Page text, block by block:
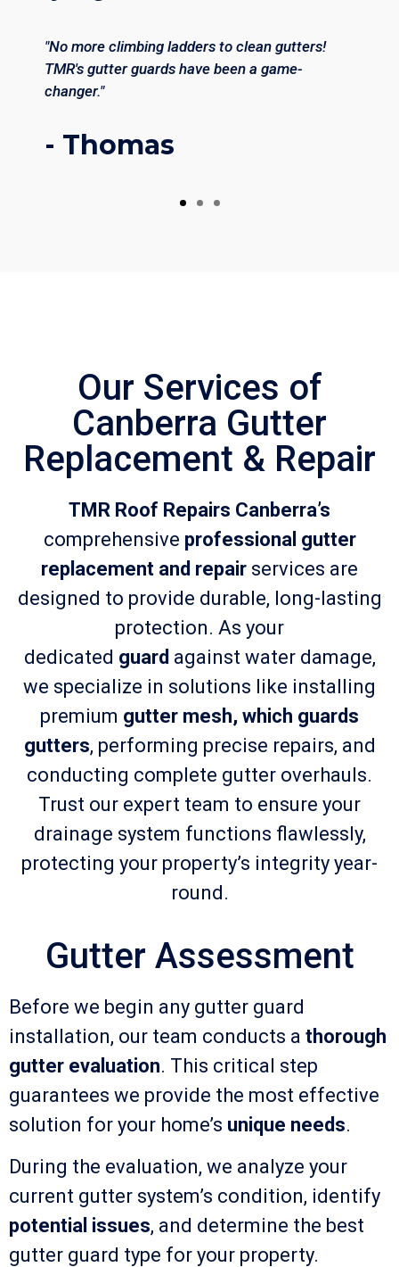
"No more climbing ladders to clean gutters!
TMR's gutter guards have been a game-
changer."
- Thomas
Our Services of
Canberra Gutter
Replacement & Repair
TMR Roof Repairs Canberra’s
comprehensive professional gutter
replacement and repair services are
designed to provide durable, long-lasting
protection. As your
dedicated guard against water damage,
we specialize in solutions like installing
premium gutter mesh, which guards
gutters, performing precise repairs, and
conducting complete gutter overhauls.
Trust our expert team to ensure your
drainage system functions flawlessly,
protecting your property’s integrity year-
round.
Gutter Assessment
Before we begin any gutter guard
installation, our team conducts a thorough
gutter evaluation. This critical step
guarantees we provide the most effective
solution for your home’s unique needs.
During the evaluation, we analyze your
current gutter system’s condition, identify
potential issues, and determine the best
gutter guard type for your property.